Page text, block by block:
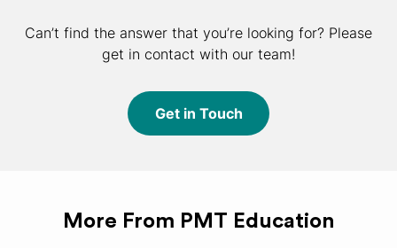
Can’t find the answer that you’re looking for? Please
get in contact with our team!
Get in Touch
More From PMT Education